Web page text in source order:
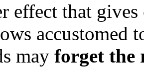
effect that gives
accustomed
may forget the